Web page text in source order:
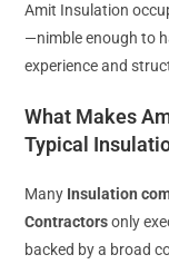
Amit Insulation
—nimble enough to
experience and
What Makes
Typical
Many Insulation
Contractorsonly
backed by a broad